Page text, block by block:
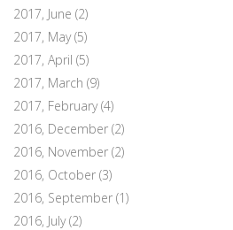
2017, June (2)
2017, May(5)
2017, April (5)
2017, March (9)
2017, February(4)
2016, December (2)
2016, November (2)
2016, October (3)
2016, September (1)
2016, July(2)